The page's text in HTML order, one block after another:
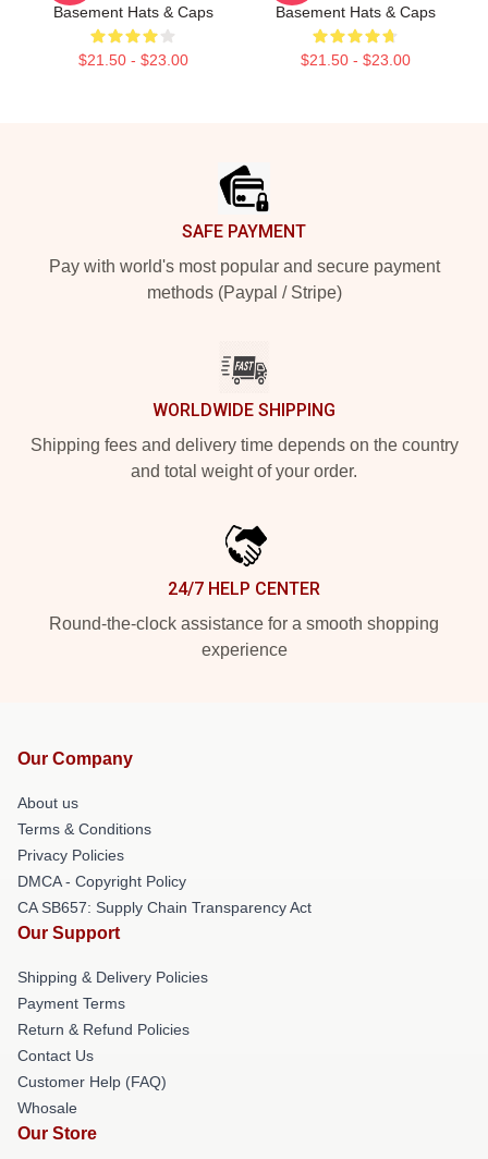
Basement Hats & Caps
$21.50 - $23.00
Basement Hats & Caps
$21.50 - $23.00
SAFE PAYMENT
Pay with world's most popular and secure payment
methods (Paypal / Stripe)
WORLDWIDE SHIPPING
Shipping fees and delivery time depends on the country
and total weight of your order.
24/7 HELP CENTER
Round-the-clock assistance for a smooth shopping
experience
Our Company
About us
Terms & Conditions
Privacy Policies
DMCA - Copyright Policy
CA SB657: Supply Chain Transparency Act
Our Support
Shipping & Delivery Policies
Payment Terms
Return & Refund Policies
Contact Us
Customer Help (FAQ)
Whosale
Our Store